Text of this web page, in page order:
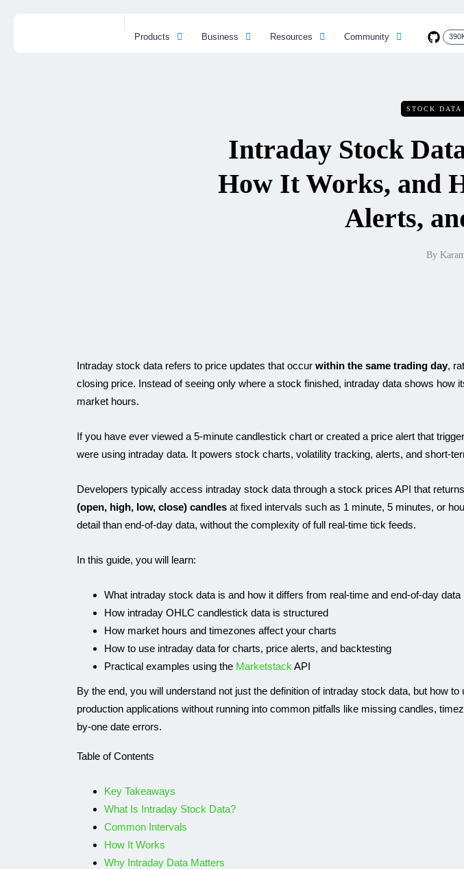
Products Business Resources Community
STOCK
Intraday Stock
How It Works, and
Alerts,
By
Intraday stock data refers to price updates that occur within the same trading day,
closing price. Instead of seeing only where a stock finished, intraday data shows how
market hours.
If you have ever viewed a 5-minute candlestick chart or created a price alert that
were using intraday data. It powers stock charts, volatility tracking, alerts, and short-
Developers typically access intraday stock data through a stock prices API that
(open, high, low, close) candles at fixed intervals such as 1 minute, 5 minutes, or
detail than end-of-day data, without the complexity of full real-time tick feeds.
In this guide, you will learn:
What intraday stock data is and how it differs from real-time and end-of-day data
How intraday OHLC candlestick data is structured
How market hours and timezones affect your charts
How to use intraday data for charts, price alerts, and backtesting
Practical examples using the Marketstack API
By the end, you will understand not just the definition of intraday stock data, but how to
production applications without running into common pitfalls like missing candles,
by-one date errors.
Table of Contents
Key Takeaways
What Is Intraday Stock Data?
Common Intervals
How It Works
Why Intraday Data Matters